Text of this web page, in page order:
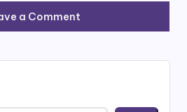
a Comment